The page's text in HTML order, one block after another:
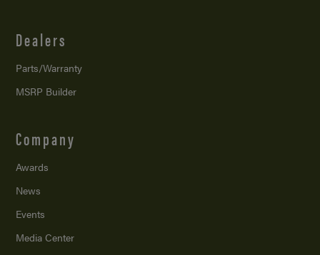
Dealers
Parts/Warranty
MSRP Builder
Company
Awards
News
Events
Media Center